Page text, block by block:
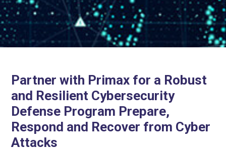
Partner with Primax for a Robust
and Resilient Cybersecurity
Defense Program Prepare,
Respond and Recover from Cyber
Attacks